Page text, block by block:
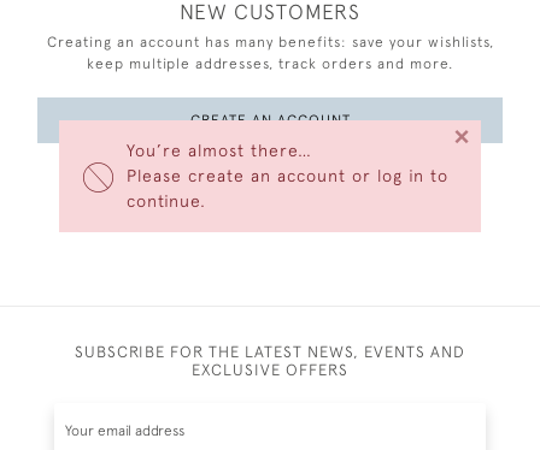
You’re almost there…
Please create an account or log in to
continue.
×
NEW CUSTOMERS
Creating an account has many benefits: save your wishlists,
keep multiple addresses, track orders and more.
CREATE AN ACCOUNT
SUBSCRIBE FOR THE LATEST NEWS, EVENTS AND
EXCLUSIVE OFFERS